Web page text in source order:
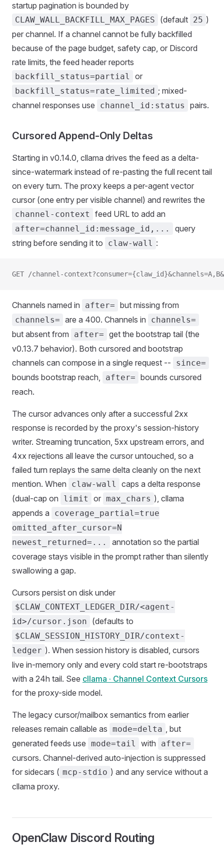
startup pagination is bounded by
CLAW_WALL_BACKFILL_MAX_PAGES (default 25 )
per channel. If a channel cannot be fully backfilled
because of the page budget, safety cap, or Discord
rate limits, the feed header reports
backfill_status=partial or
backfill_status=rate_limited ; mixed-
channel responses use
channel_id:status pairs.
Cursored Append-Only Deltas
Starting in v0.14.0, cllama drives the feed as a delta-
since-watermark instead of re-pasting the full recent tail
on every turn. The proxy keeps a per-agent vector
cursor (one entry per visible channel) and rewrites the
channel-context feed URL to add an
after=channel_id:message_id,...
query
string before sending it to
claw-wall :
GET /channel-
Channels named in after= but missing from
channels= are a 400. Channels in channels=
but absent from after= get the bootstrap tail (the
v0.13.7 behavior). Both cursored and bootstrap
channels can compose in a single request --
since=
bounds bootstrap reach, after= bounds cursored
reach.
The cursor advances only after a successful 2xx
response is recorded by the proxy's session-history
writer. Streaming truncation, 5xx upstream errors, and
4xx rejections all leave the cursor untouched, so a
failed turn replays the same delta cleanly on the next
mention. When
claw-wall
caps a delta response
(dual-cap on
limit or max_chars ), cllama
appends a
coverage_partial=true
omitted_after_cursor=N
newest_returned=...
annotation so the partial
coverage stays visible in the prompt rather than silently
swallowing a gap.
Cursors persist on disk under
$CLAW_CONTEXT_LEDGER_DIR/<agent-
id>/cursor.json
(defaults to
$CLAW_SESSION_HISTORY_DIR/context-
ledger ). When session history is disabled, cursors
live in-memory only and every cold start re-bootstraps
with a 24h tail. See cllama · Channel Context Cursors
for the proxy-side model.
The legacy cursor/mailbox semantics from earlier
releases remain callable as mode=delta , but
generated feeds use mode=tail with after=
cursors. Channel-derived auto-injection is suppressed
for sidecars ( mcp-stdio ) and any service without a
cllama proxy.
OpenClaw Discord Routing